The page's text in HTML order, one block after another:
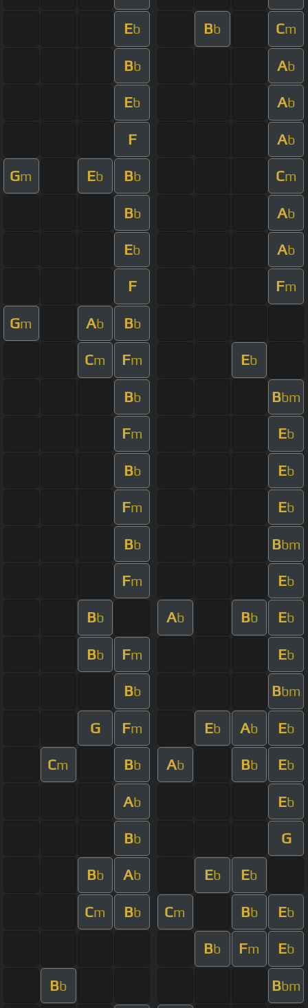
Eb Bb Cm
Bb Ab
Eb Ab
F Ab
Gm Eb Bb Cm
Bb Ab
Eb Ab
F Fm
Gm Ab Bb
Cm Fm Eb
Bb Bbm
Fm Eb
Bb Eb
Fm Eb
Bb Bbm
Fm Eb
Bb Ab Bb Eb
Bb Fm Eb
Bb Bbm
G Fm Eb Ab Eb
Cm Bb Ab Bb Eb
Ab Eb
Bb G
Bb Ab Eb Eb
Cm Bb Cm Bb Eb
Bb Fm Eb
Bb Bbm